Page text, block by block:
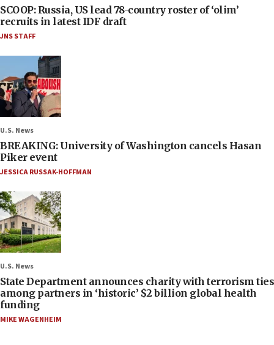
SCOOP: Russia, US lead 78-country roster of ‘olim’
recruits in latest IDF draft
JNS STAFF
U.S. News
BREAKING: University of Washington cancels Hasan
Piker event
JESSICA RUSSAK-HOFFMAN
U.S. News
State Department announces charity with terrorism ties
among partners in ‘historic’ $2 billion global health
funding
MIKE WAGENHEIM